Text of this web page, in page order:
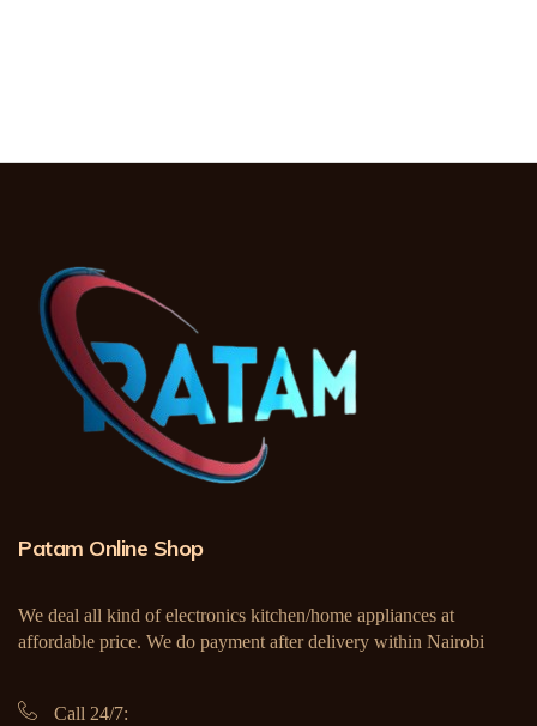
Patam Online Shop
We deal all kind of electronics kitchen/home appliances at
affordable price. We do payment after delivery within Nairobi
Call 24/7: